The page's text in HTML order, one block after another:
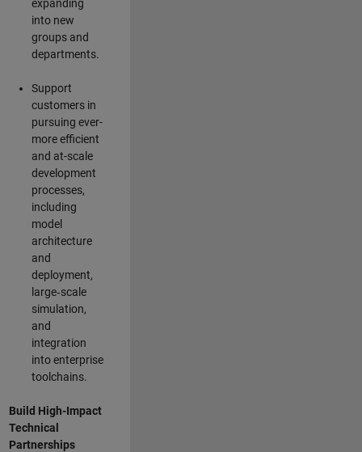
expanding
into new
groups and
departments.
Support
customers in
pursuing ever-
more efficient
and at-scale
development
processes,
including
model
architecture
and
deployment,
large‑scale
simulation,
and
integration
into enterprise
toolchains.
Build High-Impact
Technical
Partnerships